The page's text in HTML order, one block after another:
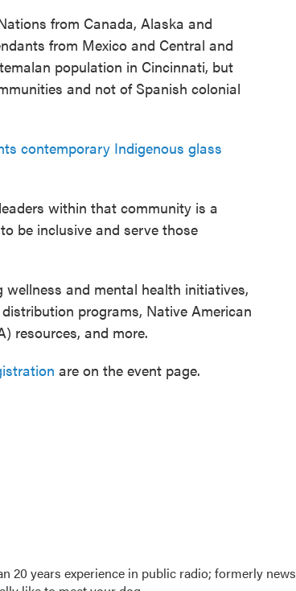
from Canada, Alaska and
from Mexico and Central and
population in Cincinnati, but
and not of Spanish colonial
contemporary Indigenous glass
within that community is a
be inclusive and serve those
and mental health initiatives,
programs, Native American
resources, and more.
are on the event page.
20 years experience in public radio; formerly news